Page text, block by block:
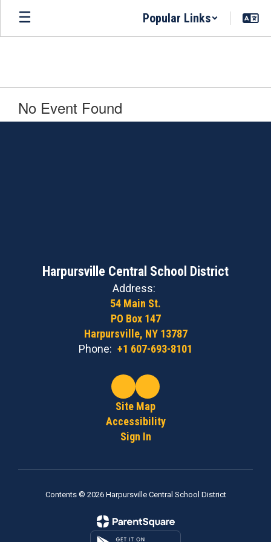
Skip
main
Popular Links
No Event Found
Harpursville Central School District
Address:
54 Main St.
PO Box 147
Harpursville, NY 13787
Phone: +1 607-693-8101
Site Map
Accessibility
Sign In
Contents © 2026 Harpursville Central School District